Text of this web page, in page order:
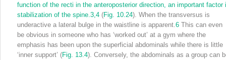
function of the recti in the anteroposterior direction, an important factor
stabilization of the spine.3,4 (Fig. 10.24). When the transversus is
underactive a lateral bulge in the waistline is apparent.6 This can even
be obvious in someone who has ‘worked out’ at a gym where the
emphasis has been upon the superficial abdominals while there is little
‘inner support’ (Fig. 13.4). Conversely, the abdominals as a group can